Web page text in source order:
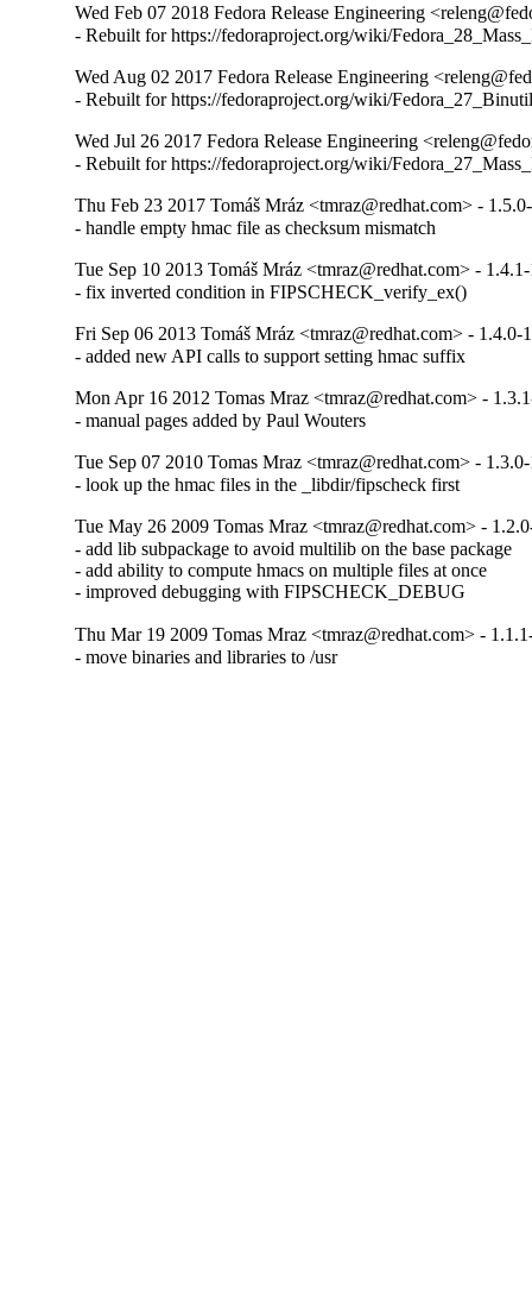
Wed Feb 07 2018 Fedora Release Engineering
- Rebuilt for https://fedoraproject.org/wiki/
Wed Aug 02 2017 Fedora Release Engineering
- Rebuilt for https://fedoraproject.org/wiki/
Wed Jul 26 2017 Fedora Release Engineering
- Rebuilt for https://fedoraproject.org/wiki/
Thu Feb 23 2017 Tomáš Mráz <tmraz@redhat.com> -
- handle empty hmac file as checksum mismatch
Tue Sep 10 2013 Tomáš Mráz <tmraz@redhat.com> -
- fix inverted condition in FIPSCHECK_verify_ex()
Fri Sep 06 2013 Tomáš Mráz <tmraz@redhat.com> - 1.4.0-1
- added new API calls to support setting hmac suffix
Mon Apr 16 2012 Tomas Mraz <tmraz@redhat.com> -
- manual pages added by Paul Wouters
Tue Sep 07 2010 Tomas Mraz <tmraz@redhat.com> -
- look up the hmac files in the _libdir/fipscheck first
Tue May 26 2009 Tomas Mraz <tmraz@redhat.com> -
- add lib subpackage to avoid multilib on the base package
- add ability to compute hmacs on multiple files at once
- improved debugging with FIPSCHECK_DEBUG
Thu Mar 19 2009 Tomas Mraz <tmraz@redhat.com> -
- move binaries and libraries to /usr